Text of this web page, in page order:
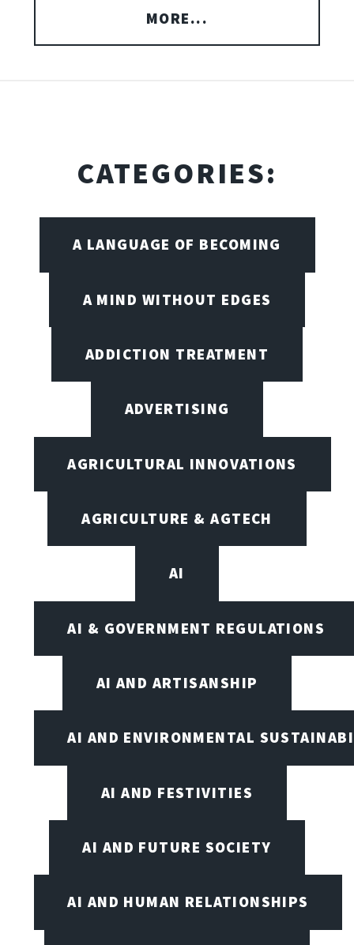
MORE...
CATEGORIES:
A LANGUAGE OF BECOMING
A MIND WITHOUT EDGES
ADDICTION TREATMENT
ADVERTISING
AGRICULTURAL INNOVATIONS
AGRICULTURE & AGTECH
AI
AI & GOVERNMENT REGULATIONS
AI AND ARTISANSHIP
AI AND ENVIRONMENTAL
AI AND FESTIVITIES
AI AND FUTURE SOCIETY
AI AND HUMAN RELATIONSHIPS